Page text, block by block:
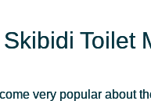
Toilet
very popular about